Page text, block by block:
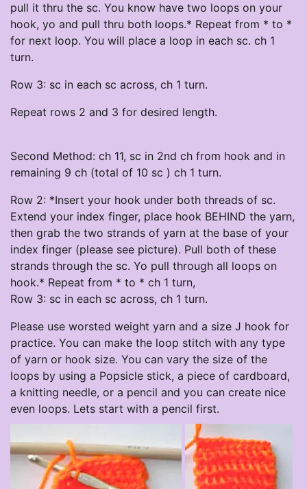
pull it thru the sc. You know have two loops on your
hook, yo and pull thru both loops.* Repeat from * to *
for next loop. You will place a loop in each sc. ch 1
turn.
Row 3: sc in each sc across, ch 1 turn.
Repeat rows 2 and 3 for desired length.
Second Method: ch 11, sc in 2nd ch from hook and in
remaining 9 ch (total of 10 sc ) ch 1 turn.
Row 2: *Insert your hook under both threads of sc.
Extend your index finger, place hook BEHIND the yarn,
then grab the two strands of yarn at the base of your
index finger (please see picture). Pull both of these
strands through the sc. Yo pull through all loops on
hook.* Repeat from * to * ch 1 turn,
Row 3: sc in each sc across, ch 1 turn.
Please use worsted weight yarn and a size J hook for
practice. You can make the loop stitch with any type
of yarn or hook size. You can vary the size of the
loops by using a Popsicle stick, a piece of cardboard,
a knitting needle, or a pencil and you can create nice
even loops. Lets start with a pencil first.